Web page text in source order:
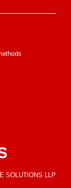
SOLUTIONS LLP